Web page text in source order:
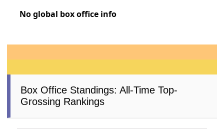
No global box office info
Box Office Standings: All-Time Top-
Grossing Rankings